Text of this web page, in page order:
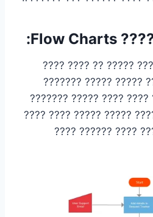
?
?? ???? ?????? ??
????? ??? ???
????????? ?????????
?? ????? ?????? ???????
????? ???? ?????